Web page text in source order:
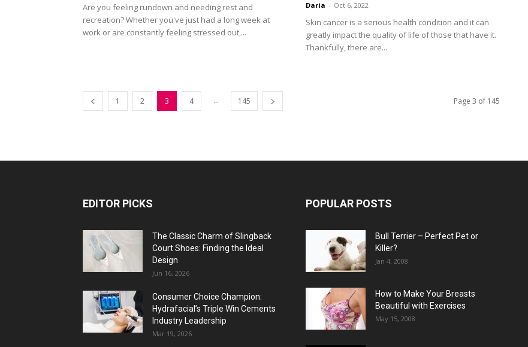
Are you feeling rundown and needing rest and
recreation? Whether you've just had a long week at
work or are constantly feeling stressed out,...
Daria - Oct 6, 2022
Skin cancer is a serious health condition and it can
greatly impact the quality of life of those that have it.
Thankfully, there are...
1 2 3 4 ... 145 Page 3 of 145
EDITOR PICKS
The Classic Charm of Slingback
Court Shoes: Finding the Ideal
Design
Jun 16, 2026
Consumer Choice Champion:
Hydrafacial’s Triple Win Cements
Industry Leadership
Mar 19, 2026
POPULAR POSTS
Bull Terrier – Perfect Pet or
Killer?
Jan 4, 2008
How to Make Your Breasts
Beautiful with Exercises
May 15, 2008